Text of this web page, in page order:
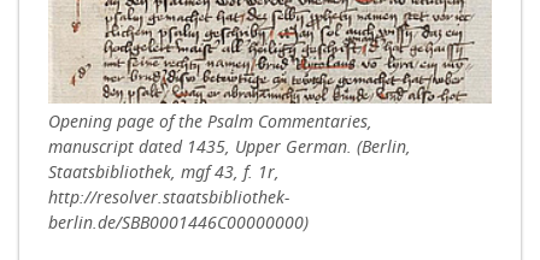
Opening page of the Psalm Commentaries,
manuscript dated 1435, Upper German. (Berlin,
Staatsbibliothek, mgf 43, f. 1r,
http://resolver.staatsbibliothek-
berlin.de/SBB0001446C00000000)